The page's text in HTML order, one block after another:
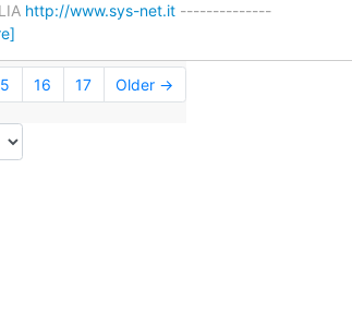
http://www.sys-net.it --------------
16 17 Older →